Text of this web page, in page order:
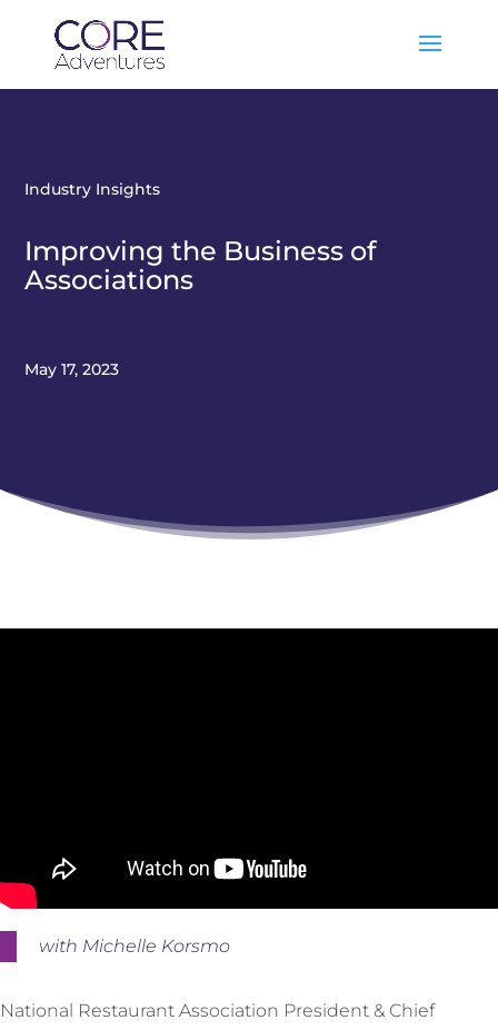
Industry Insights
Improving the Business of
Associations
May 17, 2023
with Michelle Korsmo
National Restaurant Association President & Chief